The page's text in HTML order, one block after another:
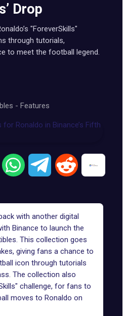
Drop
"ForeverSkills"
through tutorials,
to meet the football legend.
- Features
with another digital
Binance to launch the
This collection goes
giving fans a chance to
icon through tutorials
The collection also
challenge, for fans to
moves to Ronaldo on